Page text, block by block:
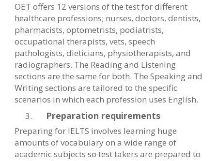
OET offers 12 versions of the test for different
healthcare professions; nurses, doctors, dentists,
pharmacists, optometrists, podiatrists,
occupational therapists, vets, speech
pathologists, dieticians, physiotherapists, and
radiographers. The Reading and Listening
sections are the same for both. The Speaking and
Writing sections are tailored to the specific
scenarios in which each profession uses English.
Preparation requirements
Preparing for IELTS involves learning huge
amounts of vocabulary on a wide range of
academic subjects so test takers are prepared to